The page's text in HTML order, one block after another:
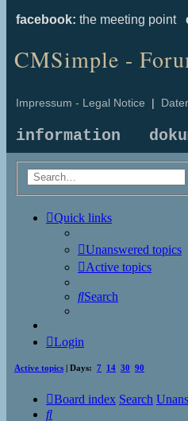
facebook: the meeting point
CMSimple -
Impressum - Legal Notice |
information
Quick links
Unanswered topics
Active topics
Search
Login
Active topics | Days: 7 14 30 90
Board index Search
Search